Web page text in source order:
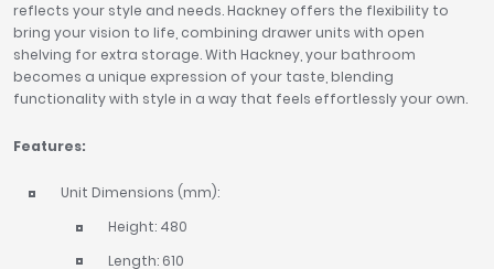
reflects your style and needs. Hackney offers the flexibility to
bring your vision to life, combining drawer units with open
shelving for extra storage. With Hackney, your bathroom
becomes a unique expression of your taste, blending
functionality with style in a way that feels effortlessly your own.
Features:
Unit Dimensions (mm):
Height: 480
Length: 610